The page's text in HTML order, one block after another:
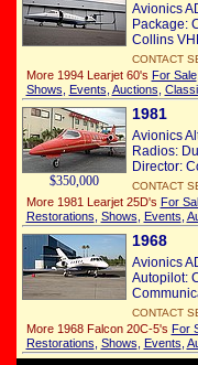
Avionics
Package:
Collins
CONTACT
More 1994 Learjet 60's For Sale,
Shows Events Auctions
$350,000
1981
Avionics
Radios:
Director:
CONTACT
More 1981 Learjet 25D's For
Restorations Shows Events
1968
Avionics
Autopilot:
CONTACT
More 1968 Falcon 20C-5's For
Restorations Shows Events